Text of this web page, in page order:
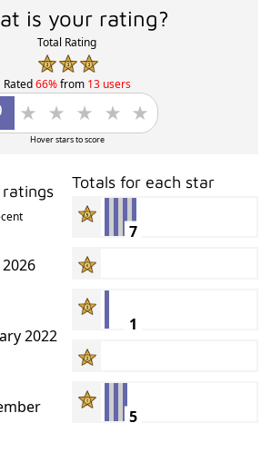
is your rating?
Total Rating
Rated66%from 13 users
Hover stars to score
ratings
2022
Totals for each star
7
1
5